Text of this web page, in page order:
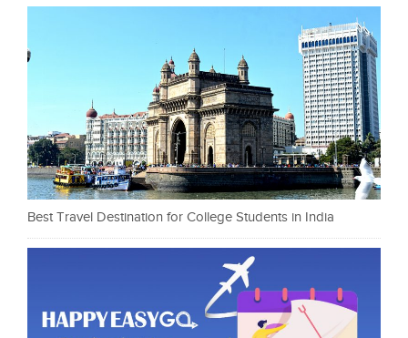
Best Travel Destination for College Students in India